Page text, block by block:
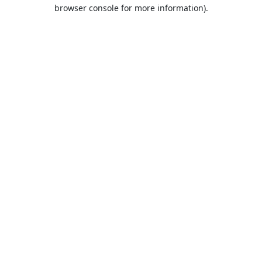
browser console for more information).